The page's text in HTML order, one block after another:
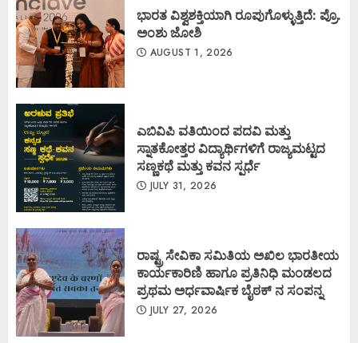
ಭಾರತ ವಿಶ್ವಶಕ್ತಿಯಾಗಿ ರೂಪುಗೊಳ್ಳುತ್ತಿದೆ: ಪ್ರೊ.
ಅಂಶು ಜೋಶಿ
AUGUST 1, 2026
ಎಬಿವಿಪಿ ವತಿಯಿಂದ ಪದವಿ ಮತ್ತು
ಸ್ನಾತಕೋತ್ತರ ವಿದ್ಯಾರ್ಥಿಗಳಿಗೆ ರಾಜ್ಯಮಟ್ಟದ
ಸಣ್ಣಕಥೆ ಮತ್ತು ಕವನ ಸ್ಪರ್ಧೆ
JULY 31, 2026
ರಾಷ್ಟ್ರ ಸೇವಿಕಾ ಸಮಿತಿಯ ಅಖಿಲ ಭಾರತೀಯ
ಕಾರ್ಯಕಾರಿಣಿ ಹಾಗೂ ಪ್ರತಿನಿಧಿ ಮಂಡಲದ
ಪ್ರಥಮ ಅರ್ಧವಾರ್ಷಿಕ ಬೈಠಕ್ ನ ಸಂಪನ್ನ
JULY 27, 2026